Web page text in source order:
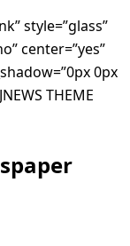
style=”glass”
center=”yes”
0px
THEME